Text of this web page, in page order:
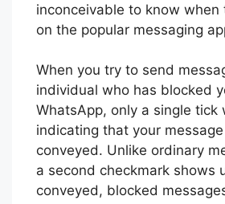
inconceivable to know when
on the popular messaging
When you try to send
individual who has blocked
WhatsApp, only a single tick
indicating that your message
conveyed. Unlike ordinary
a second checkmark shows
conveyed, blocked